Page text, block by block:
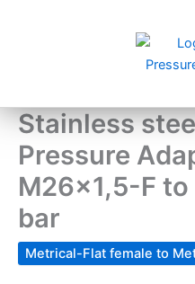
Stainless
Pressure
M26x1,5-F
bar
Metrical-Flat female to